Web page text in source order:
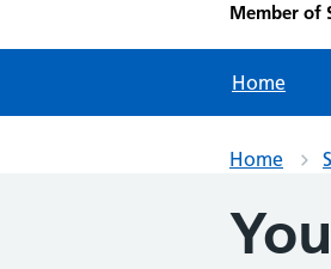
Member of
Home
Home